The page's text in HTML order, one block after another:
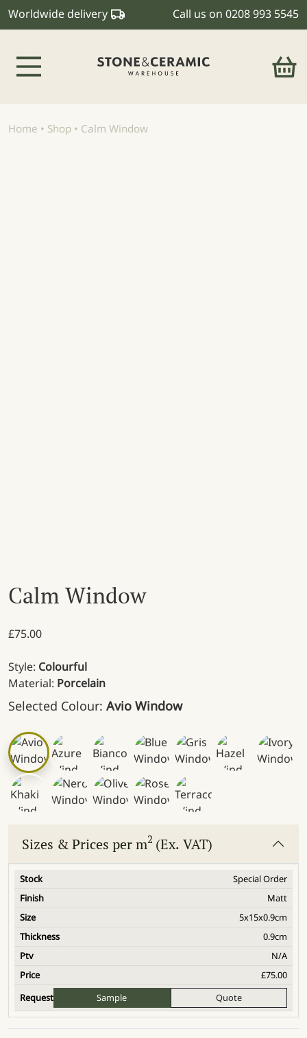
Worldwide delivery Call us on 0208 993 5545
Home • Shop • Calm Window
Calm Window
£75.00
Style: Colourful
Material: Porcelain
Selected Colour: Avio Window
Sizes & Prices per m2 (Ex. VAT)
Special Order
Matt
5x15x0.9cm
0.9cm
N/A
£75.00
Sample
Quote